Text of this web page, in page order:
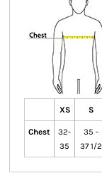
XS S
Chest
32-
35
35 -
37 1/2